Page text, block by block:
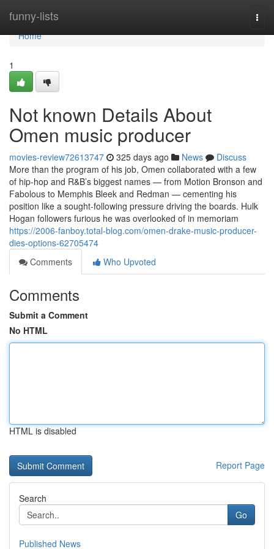
funny-lists
Home
Home
1
Not known Details About
Omen music producer
movies-review72613747 325 days ago News
Discuss
More than the program of his job, Omen collaborated with a few
of hip-hop and R&B’s biggest names — from Motion Bronson and
Fabolous to Memphis Bleek and Redman — cementing his
position like a sought-following pressure driving the boards. Hulk
Hogan followers furious he was overlooked of in memoriam
https://2006-fanboy.total-blog.com/omen-drake-music-producer-
dies-options-62705474
Comments
Who Upvoted
Comments
Submit a Comment
No HTML
HTML is disabled
Report Page
Search
Go
Published News